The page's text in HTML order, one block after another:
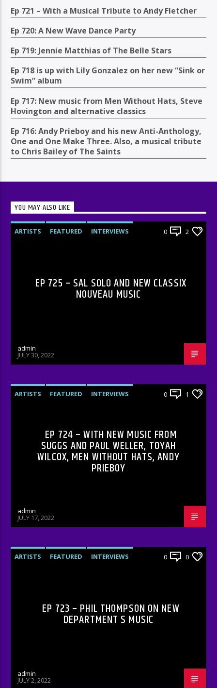
Ep 721 – With a Musical Tribute to Andy Fletcher
Ep 720: A New Wave Dance Party
Ep 719: Jennie Matthias of The Belle Stars
Ep 718 is up with Lily Gonzalez on her new “Sink or
Swim” album
Ep 717: New music from Men Without Hats, Steve
Hovington and alternative classics
Ep 716: Andy Prieboy and his new Anti-Anthology,
One and One Make Three. Also, a musical tribute
to Chris Bailey of The Saints
YOU MAY ALSO LIKE
ARTISTS FEATURED
INTERVIEWS
0 2
EP 725 – SAL SOLO AND NEW CLASSIX
NOUVEAU MUSIC
admin
JULY 30, 2022
ARTISTS FEATURED
INTERVIEWS
0 1
EP 724 – WITH NEW MUSIC FROM
SUGGS AND PAUL WELLER, TOYAH
WILCOX, MEN WITHOUT HATS, ANDY
PRIEBOY
admin
JULY 17, 2022
ARTISTS FEATURED
INTERVIEWS
0 0
EP 723 – PHIL THOMPSON ON NEW
DEPARTMENT S MUSIC
admin
JULY 2, 2022